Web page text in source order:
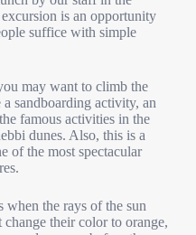
is an opportunity
suffice with simple
may want to climb the
sandboarding activity, an
famous activities in the
dunes. Also, this is a
of the most spectacular
the rays of the sun
their color to orange,